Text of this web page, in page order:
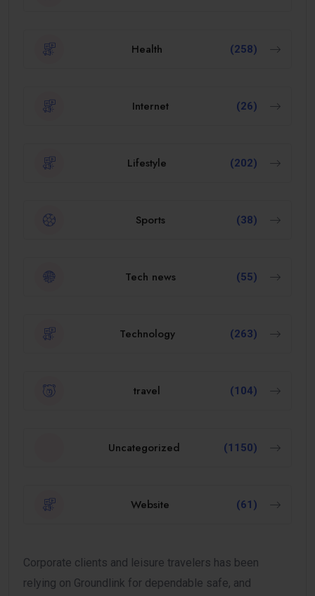
Health (258)
Internet (26)
Lifestyle (202)
Sports (38)
Tech news (55)
Technology (263)
travel (104)
Uncategorized (1150)
Website (61)
Corporate clients and leisure travelers has been
relying on Groundlink for dependable safe, and